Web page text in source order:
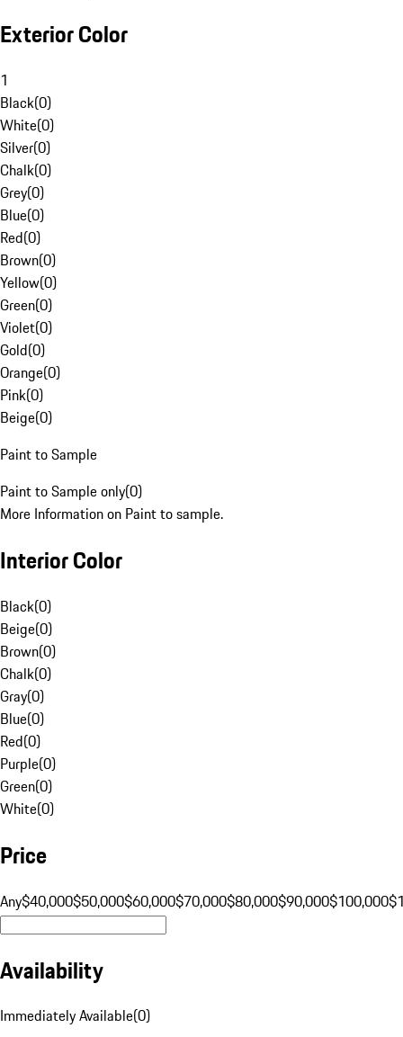
Exterior Color
1
Black(0)
White(0)
Silver(0)
Chalk(0)
Grey(0)
Blue(0)
Red(0)
Brown(0)
Yellow(0)
Green(0)
Violet(0)
Gold(0)
Orange(0)
Pink(0)
Beige(0)
Paint to Sample
Paint to Sample only(0)
More Information on Paint to sample.
Interior Color
Black(0)
Beige(0)
Brown(0)
Chalk(0)
Gray(0)
Blue(0)
Red(0)
Purple(0)
Green(0)
White(0)
Price
Any$40,000$50,000$60,000$70,000$80,000$90,000$100,000
Availability
Immediately Available(0)